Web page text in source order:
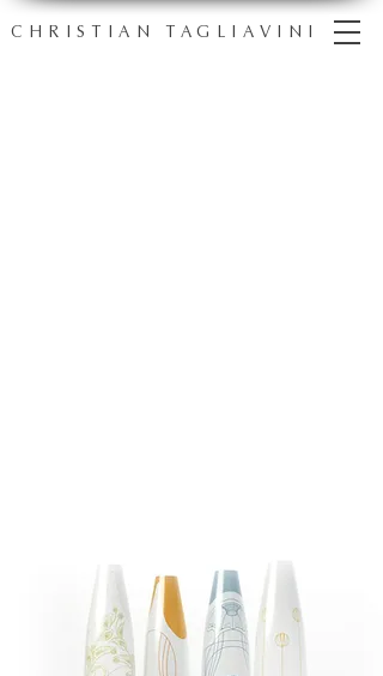
CHRISTIAN TAGLIAVINI